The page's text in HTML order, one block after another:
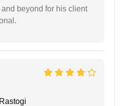
beyond for his client